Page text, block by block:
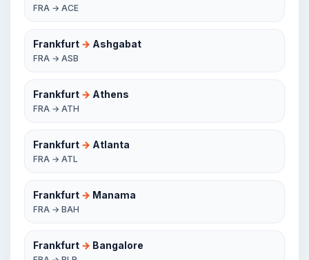
FRA → ACE
Frankfurt → Ashgabat
FRA → ASB
Frankfurt → Athens
FRA → ATH
Frankfurt → Atlanta
FRA → ATL
Frankfurt → Manama
FRA → BAH
Frankfurt → Bangalore